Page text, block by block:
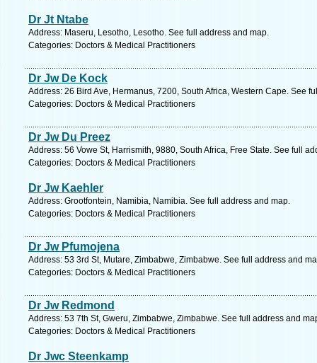
Dr Jt Ntabe
Address: Maseru, Lesotho, Lesotho. See full address and map.
Categories: Doctors & Medical Practitioners
Dr Jw De Kock
Address: 26 Bird Ave, Hermanus, 7200, South Africa, Western Cape. See
Categories: Doctors & Medical Practitioners
Dr Jw Du Preez
Address: 56 Vowe St, Harrismith, 9880, South Africa, Free State. See full
Categories: Doctors & Medical Practitioners
Dr Jw Kaehler
Address: Grootfontein, Namibia, Namibia. See full address and map.
Categories: Doctors & Medical Practitioners
Dr Jw Pfumojena
Address: 53 3rd St, Mutare, Zimbabwe, Zimbabwe. See full address and
Categories: Doctors & Medical Practitioners
Dr Jw Redmond
Address: 53 7th St, Gweru, Zimbabwe, Zimbabwe. See full address and
Categories: Doctors & Medical Practitioners
Dr Jwc Steenkamp